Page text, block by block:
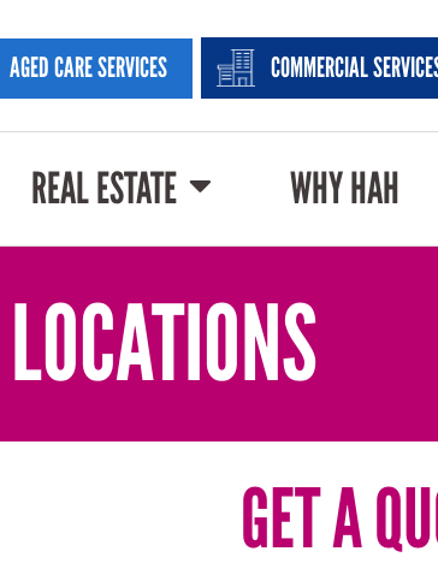
AGED CARE SERVICES COMMERCIAL
REAL ESTATE WHY HAH
GET A